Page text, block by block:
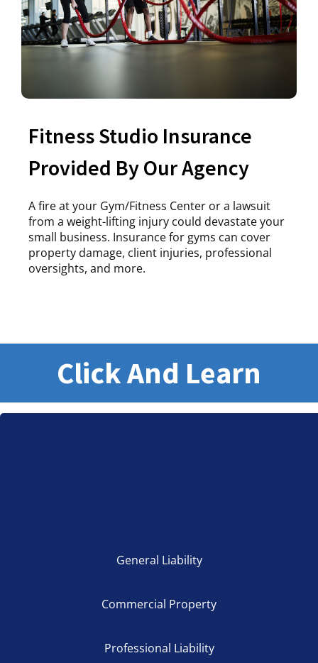
Fitness Studio Insurance
Provided By Our Agency
A fire at your Gym/Fitness Center or a lawsuit
from a weight-lifting injury could devastate your
small business. Insurance for gyms can cover
property damage, client injuries, professional
oversights, and more.
Click And Learn
General Liability
Commercial Property
Professional Liability